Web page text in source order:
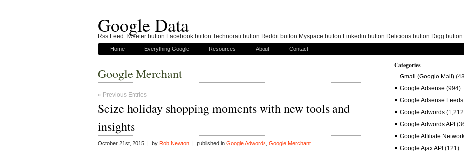
Google Data
Home Everything Google Resources About Contact
Google Merchant
« Previous Entries
Seize holiday shopping moments with new tools and
insights
October 21st, 2015 | by Rob Newton | published in Google Adwords Google Merchant
Categories
Gmail (Google Mail)
Google Adsense (994)
Google Adsense Feeds
Google Adwords
Google Adwords API
Google Affiliate Network
Google Ajax API (121)
Rss Feed Tweeter button Facebook button Technorati button Reddit button Myspace button Linkedin button Delicious button Digg